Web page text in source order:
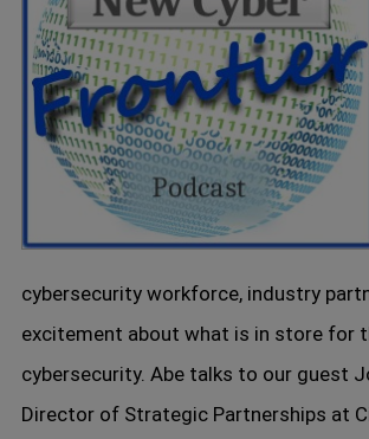
cybersecurity workforce, industry
excitement about what is in store for
cybersecurity. Abe talks to our guest
Director of Strategic Partnerships at